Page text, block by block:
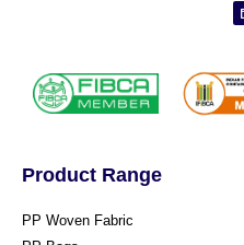
Product Range
PP Woven Fabric